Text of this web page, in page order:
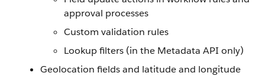
approval processes
Custom validation rules
Lookup filters (in the Metadata API only)
Geolocation fields and latitude and longitude